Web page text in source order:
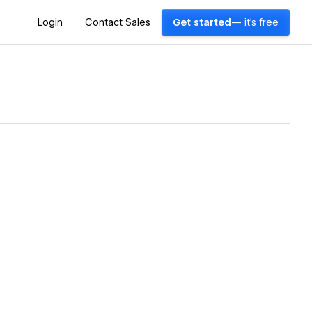
Login Contact Sales Get started — it's free